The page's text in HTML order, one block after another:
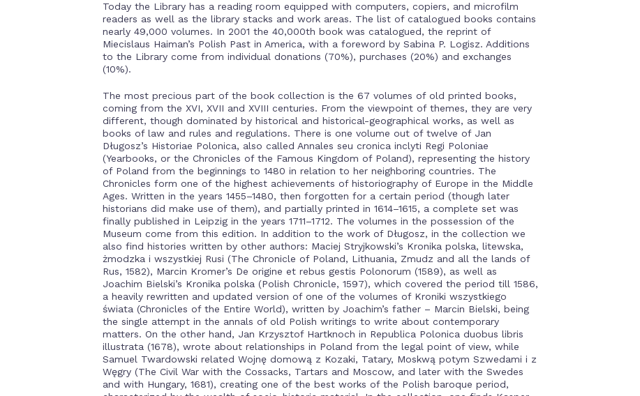
Today the Library has a reading room equipped with computers, copiers, and microfilm
readers as well as the library stacks and work areas. The list of catalogued books contains
nearly 49,000 volumes. In 2001 the 40,000th book was catalogued, the reprint of
Miecislaus Haiman’s Polish Past in America, with a foreword by Sabina P. Logisz. Additions
to the Library come from individual donations (70%), purchases (20%) and exchanges
(10%).
The most precious part of the book collection is the 67 volumes of old printed books,
coming from the XVI, XVII and XVIII centuries. From the viewpoint of themes, they are very
different, though dominated by historical and historical-geographical works, as well as
books of law and rules and regulations. There is one volume out of twelve of Jan
Długosz’s Historiae Polonica, also called Annales seu cronica inclyti Regi Poloniae
(Yearbooks, or the Chronicles of the Famous Kingdom of Poland), representing the history
of Poland from the beginnings to 1480 in relation to her neighboring countries. The
Chronicles form one of the highest achievements of historiography of Europe in the Middle
Ages. Written in the years 1455–1480, then forgotten for a certain period (though later
historians did make use of them), and partially printed in 1614–1615, a complete set was
finally published in Leipzig in the years 1711–1712. The volumes in the possession of the
Museum come from this edition. In addition to the work of Długosz, in the collection we
also find histories written by other authors: Maciej Stryjkowski’s Kronika polska, litewska,
żmodzka i wszystkiej Rusi (The Chronicle of Poland, Lithuania, Zmudz and all the lands of
Rus, 1582), Marcin Kromer’s De origine et rebus gestis Polonorum (1589), as well as
Joachim Bielski’s Kronika polska (Polish Chronicle, 1597), which covered the period till 1586,
a heavily rewritten and updated version of one of the volumes of Kroniki wszystkiego
świata (Chronicles of the Entire World), written by Joachim’s father – Marcin Bielski, being
the single attempt in the annals of old Polish writings to write about contemporary
matters. On the other hand, Jan Krzysztof Hartknoch in Republica Polonica duobus libris
illustrata (1678), wrote about relationships in Poland from the legal point of view, while
Samuel Twardowski related Wojnę domową z Kozaki, Tatary, Moskwą potym Szwedami i z
Węgry (The Civil War with the Cossacks, Tartars and Moscow, and later with the Swedes
and with Hungary, 1681), creating one of the best works of the Polish baroque period,